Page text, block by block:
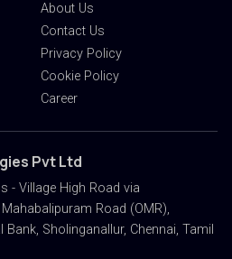
About Us
Contact Us
Privacy Policy
Cookie Policy
Career
Pvt Ltd
- Village High Road via
Road (OMR),
Sholinganallur, Chennai, Tamil